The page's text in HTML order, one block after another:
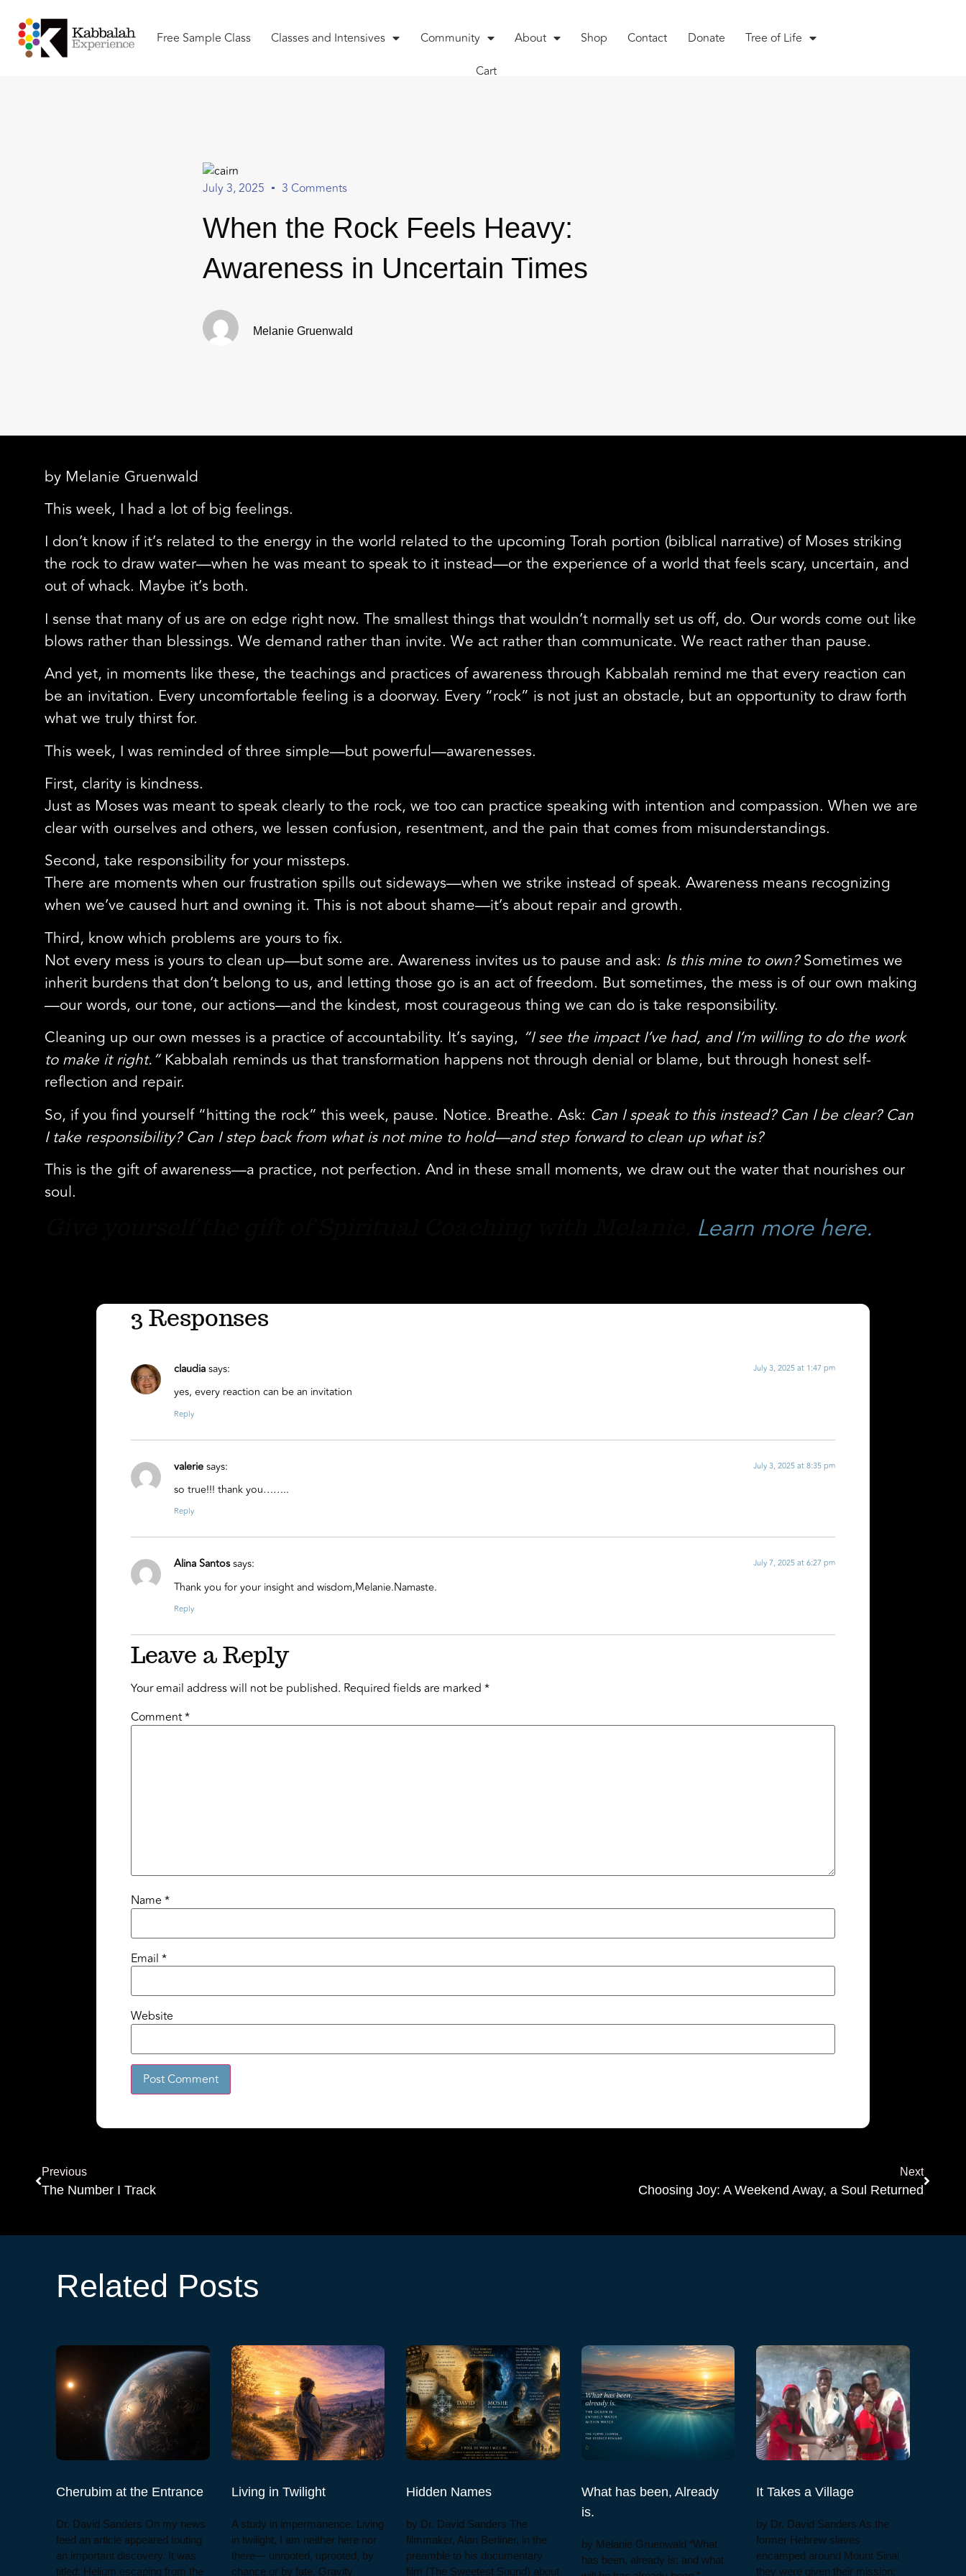
Free Sample Class Classes and Intensives Community About Shop Contact Donate
Tree of Life
Cart
July 3, 2025 3 Comments
When the Rock Feels Heavy:
Awareness in Uncertain Times
Melanie Gruenwald
by Melanie Gruenwald
This week, I had a lot of big feelings.
I don’t know if it’s related to the energy in the world related to the upcoming Torah portion (biblical narrative) of Moses striking
the rock to draw water—when he was meant to speak to it instead—or the experience of a world that feels scary, uncertain, and
out of whack. Maybe it’s both.
I sense that many of us are on edge right now. The smallest things that wouldn’t normally set us off, do. Our words come out like
blows rather than blessings. We demand rather than invite. We act rather than communicate. We react rather than pause.
And yet, in moments like these, the teachings and practices of awareness through Kabbalah remind me that every reaction can
be an invitation. Every uncomfortable feeling is a doorway. Every “rock” is not just an obstacle, but an opportunity to draw forth
what we truly thirst for.
This week, I was reminded of three simple—but powerful—awarenesses.
First, clarity is kindness.
Just as Moses was meant to speak clearly to the rock, we too can practice speaking with intention and compassion. When we are
clear with ourselves and others, we lessen confusion, resentment, and the pain that comes from misunderstandings.
Second, take responsibility for your missteps.
There are moments when our frustration spills out sideways—when we strike instead of speak. Awareness means recognizing
when we’ve caused hurt and owning it. This is not about shame—it’s about repair and growth.
Third, know which problems are yours to fix.
Not every mess is yours to clean up—but some are. Awareness invites us to pause and ask: Is this mine to own?Sometimes we
inherit burdens that don’t belong to us, and letting those go is an act of freedom. But sometimes, the mess is of our own making
—our words, our tone, our actions—and the kindest, most courageous thing we can do is take responsibility.
Cleaning up our own messes is a practice of accountability. It’s saying, “I see the impact I’ve had, and I’m willing to do the work
to make it right.”Kabbalah reminds us that transformation happens not through denial or blame, but through honest self-
reflection and repair.
So, if you find yourself “hitting the rock” this week, pause. Notice. Breathe. Ask: Can I speak to this instead? Can I be clear? Can
I take responsibility? Can I step back from what is not mine to hold—and step forward to clean up what is?
This is the gift of awareness—a practice, not perfection. And in these small moments, we draw out the water that nourishes our
soul.
Learn more here.
3 Responses
claudiasays: July 3, 2025 at 1:47 pm
yes, every reaction can be an invitation
Reply
valeriesays: July 3, 2025 at 8:35 pm
so true!!! thank you……..
Reply
Alina Santossays: July 7, 2025 at 6:27 pm
Thank you for your insight and wisdom,Melanie.Namaste.
Reply
Leave a Reply
Your email address will not be published. Required fields are marked*
Comment*
Name*
Email*
Website
Previous
The Number I Track
Next
Choosing Joy: A Weekend Away, a Soul Returned
Related Posts
Cherubim at the Entrance
Dr. David Sanders On my news
feed an article appeared touting
an important discovery. It was
titled: Helium escaping from the
Living in Twilight
A study in impermanence. Living
in twilight, I am neither here nor
there— unrooted, uprooted, by
chance or by fate. Gravity
Hidden Names
by Dr. David Sanders The
filmmaker, Alan Berliner, in the
preamble to his documentary
film (The Sweetest Sound) about
What has been, Already
is.
by Melanie Gruenwald “What
has been, already is; and what
It Takes a Village
by Dr. David Sanders As the
former Hebrew slaves
encamped around Mount Sinai
they were given their mission: